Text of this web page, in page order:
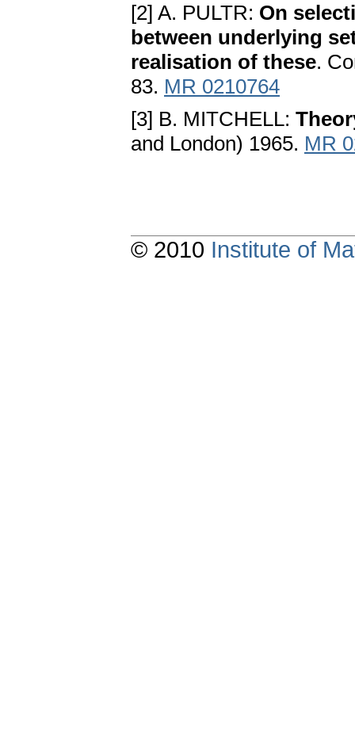
[2] A. PULTR: On
between underlying
realisation of these.
83. MR 0210764
[3] B. MITCHELL:
and London) 1965. MR
© 2010 Institute of